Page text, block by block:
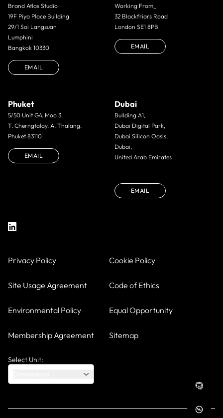
Brand Atlas Studio
19F Piya Place Building
29/1 Soi Langsuan
Lumphini
Bangkok 10330
EMAIL
Working From_
32 Blackfriars Road
London SE1 8PB
EMAIL
Phuket
5/50 Unit G4. Moo 3.
T. Cherngtalay. A. Thalang.
Phuket 83110
EMAIL
Dubai
Building A1,
Dubai Digital Park,
Dubai Silicon Oasis,
Dubai,
United Arab Emirates
EMAIL
Privacy Policy Cookie Policy
Site Usage Agreement Code of Ethics
Environmental Policy Equal Opportunity
Membership Agreement Sitemap
Select Unit: